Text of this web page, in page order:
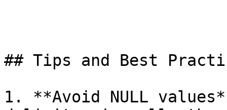
## Tips and Best
1. **Avoid NULL